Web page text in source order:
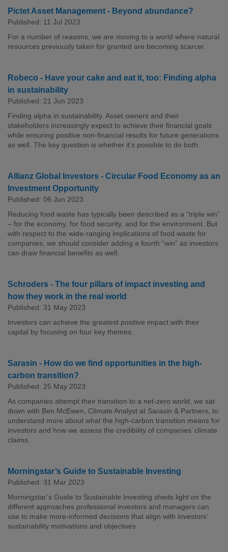
Pictet Asset Management - Beyond abundance?
Published: 11 Jul 2023
For a number of reasons, we are moving to a world where natural
resources previously taken for granted are becoming scarcer.
Robeco - Have your cake and eat it, too: Finding alpha
in sustainability
Published: 21 Jun 2023
Finding alpha in sustainability. Asset owners and their
stakeholders increasingly expect to achieve their financial goals
while ensuring positive non-financial results for future generations
as well. The key question is whether it’s possible to do both.
Allianz Global Investors - Circular Food Economy as an
Investment Opportunity
Published: 06 Jun 2023
Reducing food waste has typically been described as a “triple win”
– for the economy, for food security, and for the environment. But
with respect to the wide-ranging implications of food waste for
companies, we should consider adding a fourth “win” as investors
can draw financial benefits as well.
Schroders - The four pillars of impact investing and
how they work in the real world
Published: 31 May 2023
Investors can achieve the greatest positive impact with their
capital by focusing on four key themes.
Sarasin - How do we find opportunities in the high-
carbon transition?
Published: 25 May 2023
As companies attempt their transition to a net-zero world, we sat
down with Ben McEwen, Climate Analyst at Sarasin & Partners, to
understand more about what the high-carbon transition means for
investors and how we assess the credibility of companies’ climate
claims.
Morningstar’s Guide to Sustainable Investing
Published: 31 Mar 2023
Morningstar’s Guide to Sustainable Investing sheds light on the
different approaches professional investors and managers can
use to make more-informed decisions that align with investors’
sustainability motivations and objectives.